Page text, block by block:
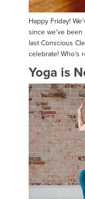
Happy Friday!
since we’ve
last Conscious
celebrate! Who’s
Yoga is